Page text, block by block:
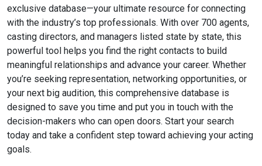
exclusive database—your ultimate resource for connecting
with the industry’s top professionals. With over 700 agents,
casting directors, and managers listed state by state, this
powerful tool helps you find the right contacts to build
meaningful relationships and advance your career. Whether
you’re seeking representation, networking opportunities, or
your next big audition, this comprehensive database is
designed to save you time and put you in touch with the
decision-makers who can open doors. Start your search
today and take a confident step toward achieving your acting
goals.